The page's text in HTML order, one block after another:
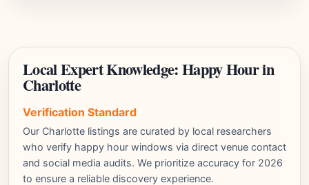
Local Expert Knowledge: Happy Hour in
Charlotte
Verification Standard
Our Charlotte listings are curated by local researchers
who verify happy hour windows via direct venue contact
and social media audits. We prioritize accuracy for 2026
to ensure a reliable discovery experience.